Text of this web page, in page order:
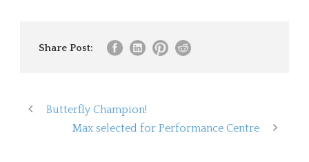
Share Post:
Butterfly Champion!
Max selected for Performance Centre